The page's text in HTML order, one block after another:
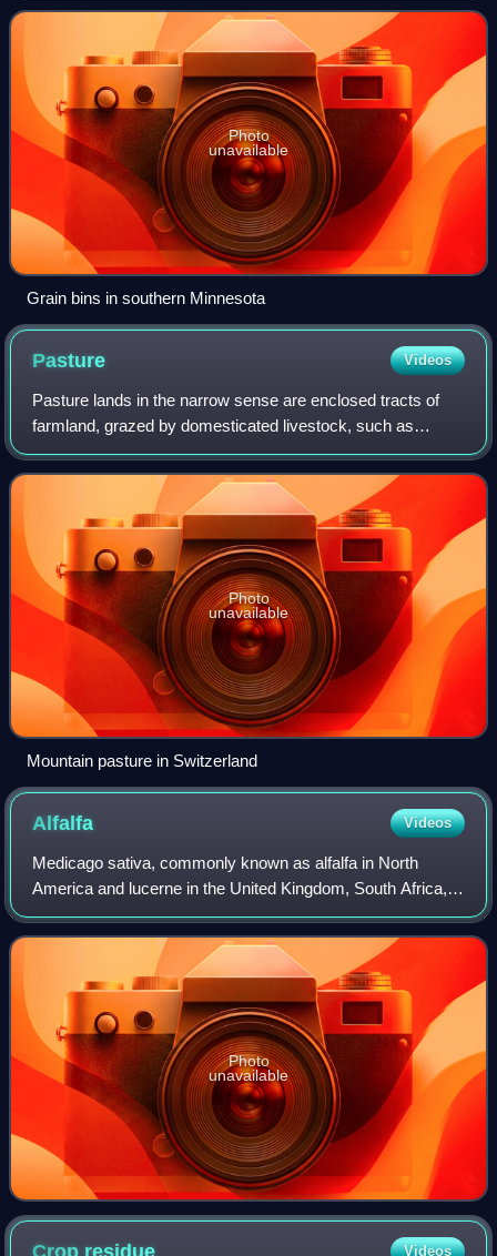
coned metal roof that has vents. T
Photo
unavailable
Grain bins in southern Minnesota
Pasture Videos
Pasture lands in the narrow sense are enclosed tracts of
farmland, grazed by domesticated livestock, such as
horses, cattle, sheep, or swine. The vegetation of tended
pasture, forage, consists mainly
Photo
unavailable
Mountain pasture in Switzerland
Alfalfa Videos
Medicago sativa, commonly known as alfalfa in North
America and lucerne in the United Kingdom, South Africa,
Australia, and New Zealand, is a perennial flowering plant in
the legume family, Fabaceae.
Photo
unavailable
Videos